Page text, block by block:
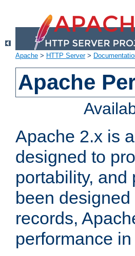
Apache > HTTP Server>
Apache
Apache 2.x is
designed to
portability, and
been
records,
performance